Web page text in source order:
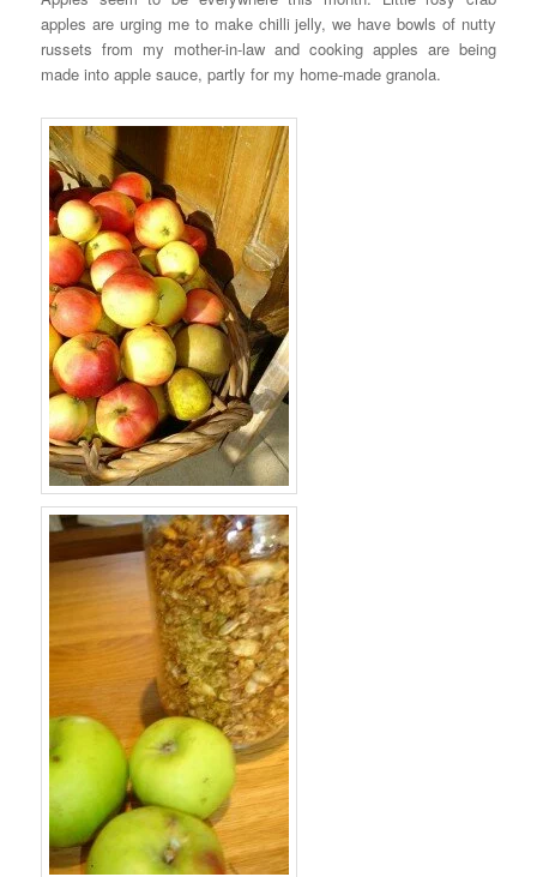
apples are urging me to make chilli jelly, we have bowls of nutty
russets from my mother-in-law and cooking apples are being
made into apple sauce, partly for my home-made granola.